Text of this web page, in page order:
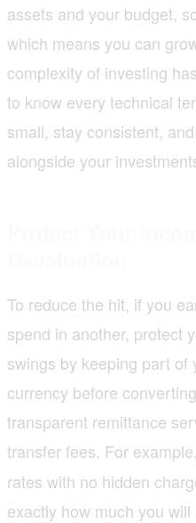
assets and your budget,
which means you can
complexity of investing
to know every technical
small, stay consistent,
alongside your
To reduce the hit, if you
spend in another, protect
swings by keeping part of
currency before
transparent remittance
transfer fees. For example,
rates with no hidden
exactly how much you